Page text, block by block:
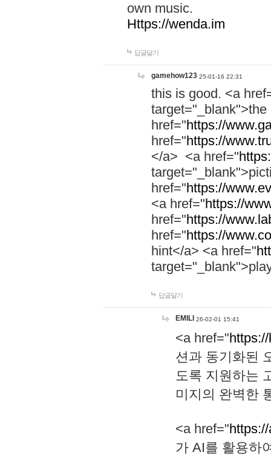
own music.
Https://wenda.im
답글달기
gamehow123 25-01-16 22:31
this is good. <a
href="https://
href="https://
</a> <a href="
href="https://
<a href="https://
href="https://
href="https://
hint</a> <a href="
답글달기
EMILI 26-02-01 15:41
<a href="
션과 동기화된
도록 지원하는
미지의 완벽한
<a href="
가 AI를 활용하